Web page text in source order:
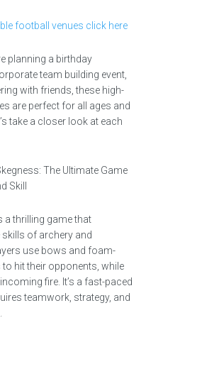
football venues click here
planning a birthday
team building event,
with friends, these high-
are perfect for all ages and
take a closer look at each
The Ultimate Game
Skill
a thrilling game that
of archery and
use bows and foam-
hit their opponents, while
fire. It’s a fast-paced
teamwork, strategy, and